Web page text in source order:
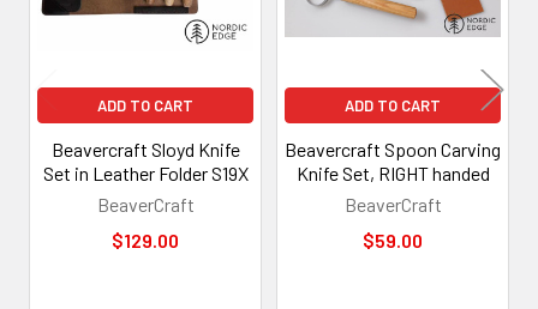
ADD TO CART
Beavercraft Sloyd Knife
Set in Leather Folder S19X
BeaverCraft
$129.00
ADD TO CART
Beavercraft Spoon Carving
Knife Set, RIGHT handed
BeaverCraft
$59.00